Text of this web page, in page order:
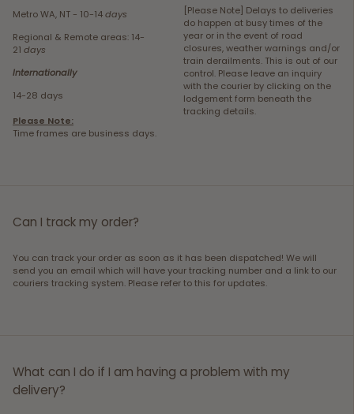
Metro WA, NT - 10-14days
Regional & Remote areas: 14-
21 days
Internationally
14-28 days
Please Note:
Time frames are business days.
[Please Note] Delays to deliveries
do happen at busy times of the
year or in the event of road
closures, weather warnings and/or
train derailments. This is out of our
control. Please leave an inquiry
with the courier by clicking on the
lodgement form beneath the
tracking details.
Can I track my order?
You can track your order as soon as it has been dispatched! We will
send you an email which will have your tracking number and a link to our
couriers tracking system. Please refer to this for updates.
What can I do if I am having a problem with my
delivery?